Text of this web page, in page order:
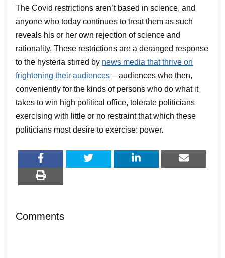
The Covid restrictions aren’t based in science, and
anyone who today continues to treat them as such
reveals his or her own rejection of science and
rationality. These restrictions are a deranged response
to the hysteria stirred by news media that thrive on
frightening their audiences – audiences who then,
conveniently for the kinds of persons who do what it
takes to win high political office, tolerate politicians
exercising with little or no restraint that which these
politicians most desire to exercise: power.
Comments